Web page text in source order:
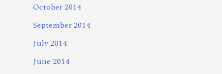
October 2014
September 2014
July 2014
June 2014